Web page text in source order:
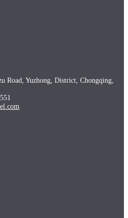
Road, Yuzhong, District, Chongqing,